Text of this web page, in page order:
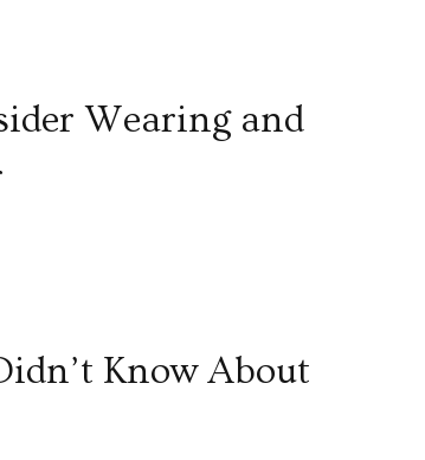
Wearing and
Know About